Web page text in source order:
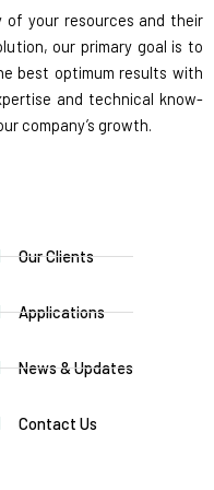
of your resources and their
our primary goal is to
best optimum results with
and technical know-
company’s growth.
Our Clients
Applications
News & Updates
Contact Us